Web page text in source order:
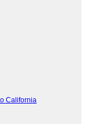
California